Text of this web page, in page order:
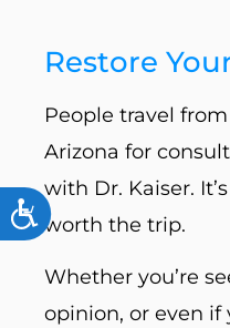
ACCESSIBILITY
Restore
People travel
Arizona for
with Dr. Kaiser.
worth the trip.
Whether you’re
opinion, or even if